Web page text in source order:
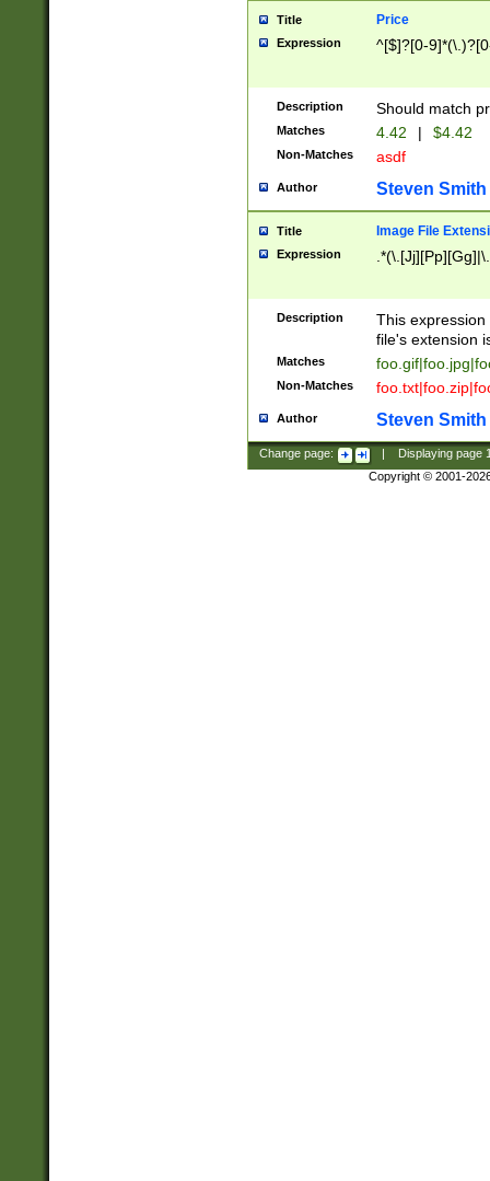
Title Price
Expression ^[$]?[0-
Description Should match
Matches 4.42 | $4.42
Non-Matches asdf
Author Steven Smith
Title Image File
Expression
Description
This
file's extension
Matches
Non-Matches
Author Steven Smith
Change page: Displaying page
Copyright © 2001-